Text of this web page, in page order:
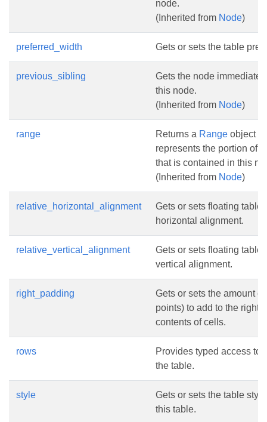
node.
(Inherited from Node)
preferred_width Gets or sets the table
previous_sibling
Gets the node
this node.
(Inherited from Node)
range Returns a Range object
represents the portion of
that is contained in this
(Inherited from Node)
relative_horizontal_alignment
Gets or sets floating table
horizontal alignment.
relative_vertical_alignment
Gets or sets floating table
vertical alignment.
right_padding
Gets or sets the amount
points) to add to the right
contents of cells.
rows
Provides typed access to
the table.
style
Gets or sets the table
this table.